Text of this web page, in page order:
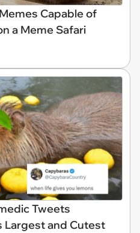
Capable of
a Meme Safari
Tweets
Largest and Cutest